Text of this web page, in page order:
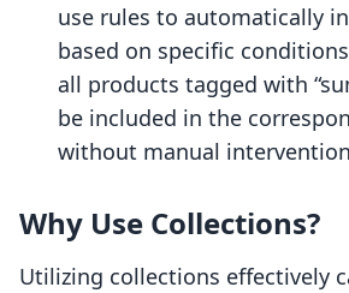
use rules to automatically
based on specific
all products tagged with
be included in the
without manual
Why Use Collections?
Utilizing collections effectively